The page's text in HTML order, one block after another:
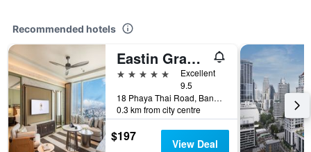
Recommended hotels
Eastin Grand Hotel Phayathai
5 stars
Excellent
9.5
18 Phaya Thai Road, Bangkok, Thailand
0.3 km from city centre
$197 View Deal